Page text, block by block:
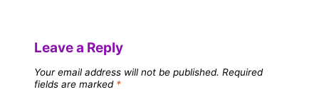
Leave a Reply
Your email address will not be published. Required
fields are marked *